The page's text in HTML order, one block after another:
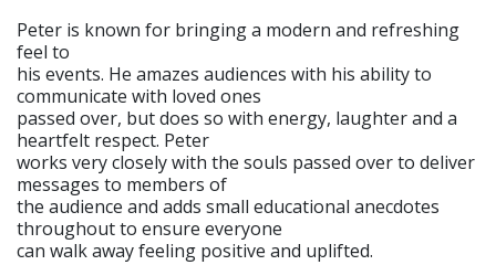
Peter is known for bringing a modern and refreshing
feel to
his events. He amazes audiences with his ability to
communicate with loved ones
passed over, but does so with energy, laughter and a
heartfelt respect. Peter
works very closely with the souls passed over to deliver
messages to members of
the audience and adds small educational anecdotes
throughout to ensure everyone
can walk away feeling positive and uplifted.